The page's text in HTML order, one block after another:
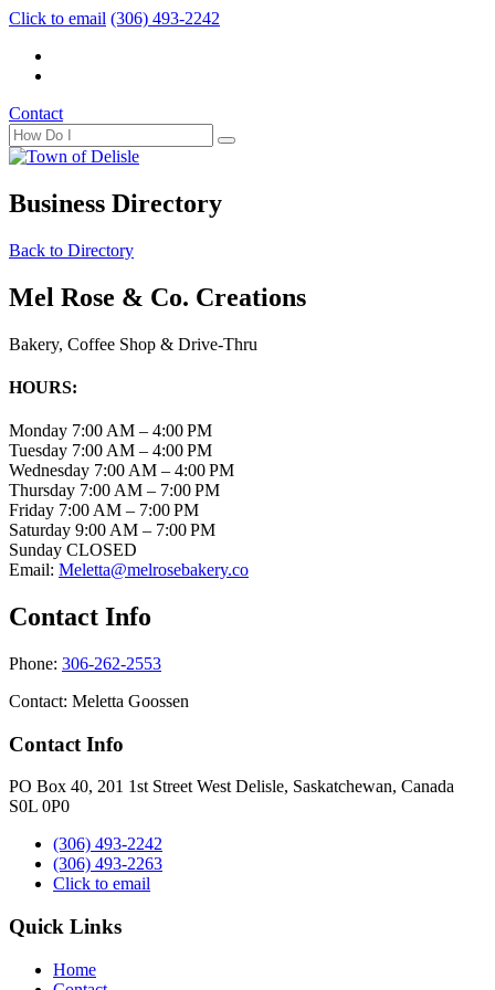
Click to email (306) 493-2242
Contact
Business Directory
Back to Directory
Mel Rose & Co. Creations
Bakery, Coffee Shop & Drive-Thru
HOURS:
Monday 7:00 AM – 4:00 PM
Tuesday 7:00 AM – 4:00 PM
Wednesday 7:00 AM – 4:00 PM
Thursday 7:00 AM – 7:00 PM
Friday 7:00 AM – 7:00 PM
Saturday 9:00 AM – 7:00 PM
Sunday CLOSED
Email: Meletta@melrosebakery.co
Contact Info
Phone: 306-262-2553
Contact: Meletta Goossen
Contact Info
PO Box 40, 201 1st Street West Delisle, Saskatchewan, Canada
S0L 0P0
(306) 493-2242
(306) 493-2263
Click to email
Quick Links
Home